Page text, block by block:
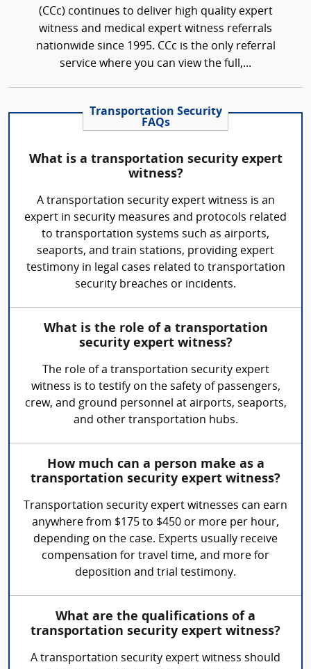
(CCc) continues to deliver high quality expert
witness and medical expert witness referrals
nationwide since 1995. CCc is the only referral
service where you can view the full,...
Transportation Security
FAQs
What is a transportation security expert
witness?
A transportation security expert witness is an
expert in security measures and protocols related
to transportation systems such as airports,
seaports, and train stations, providing expert
testimony in legal cases related to transportation
security breaches or incidents.
What is the role of a transportation
security expert witness?
The role of a transportation security expert
witness is to testify on the safety of passengers,
crew, and ground personnel at airports, seaports,
and other transportation hubs.
How much can a person make as a
transportation security expert witness?
Transportation security expert witnesses can earn
anywhere from $175 to $450 or more per hour,
depending on the case. Experts usually receive
compensation for travel time, and more for
deposition and trial testimony.
What are the qualifications of a
transportation security expert witness?
A transportation security expert witness should